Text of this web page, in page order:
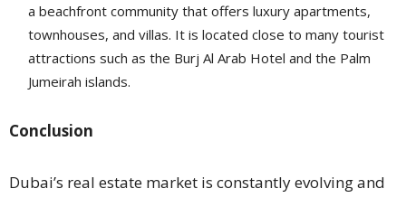
a beachfront community that offers luxury apartments,
townhouses, and villas. It is located close to many tourist
attractions such as the Burj Al Arab Hotel and the Palm
Jumeirah islands.
Conclusion
Dubai’s real estate market is constantly evolving and